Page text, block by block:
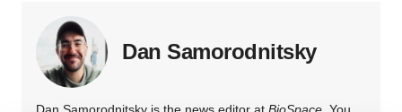
Dan Samorodnitsky